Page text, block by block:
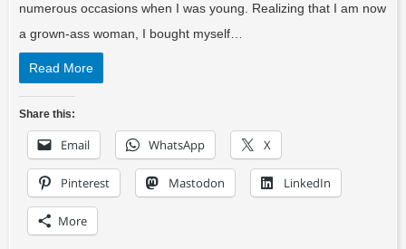
numerous occasions when I was young. Realizing that I am now
a grown-ass woman, I bought myself…
Read More
Share this:
Email WhatsApp X
Pinterest Mastodon LinkedIn
More